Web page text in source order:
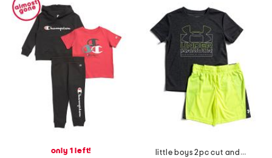
only 1 left!
little boys 2pc cut and sew twist tee and shorts set